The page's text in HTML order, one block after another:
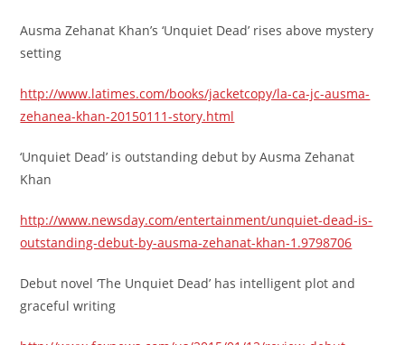
Ausma Zehanat Khan’s ‘Unquiet Dead’ rises above mystery
setting
http://www.latimes.com/books/jacketcopy/la-ca-jc-ausma-
zehanea-khan-20150111-story.html
‘Unquiet Dead’ is outstanding debut by Ausma Zehanat
Khan
http://www.newsday.com/entertainment/unquiet-dead-is-
outstanding-debut-by-ausma-zehanat-khan-1.9798706
Debut novel ‘The Unquiet Dead’ has intelligent plot and
graceful writing